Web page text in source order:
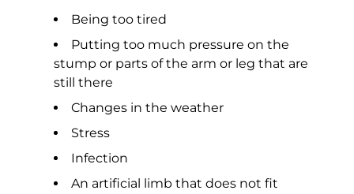
Being too tired
Putting too much pressure on the
stump or parts of the arm or leg that are
still there
Changes in the weather
Stress
Infection
An artificial limb that does not fit